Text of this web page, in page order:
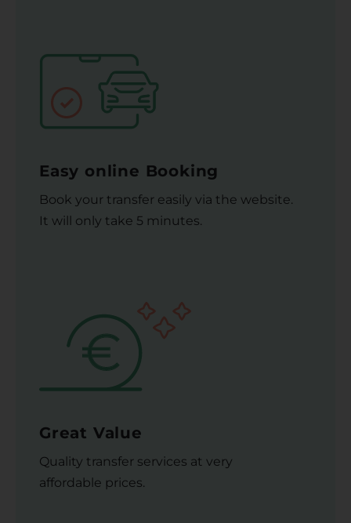
Easy online Booking
Book your transfer easily via the website.
It will only take 5 minutes.
Great Value
Quality transfer services at very
affordable prices.